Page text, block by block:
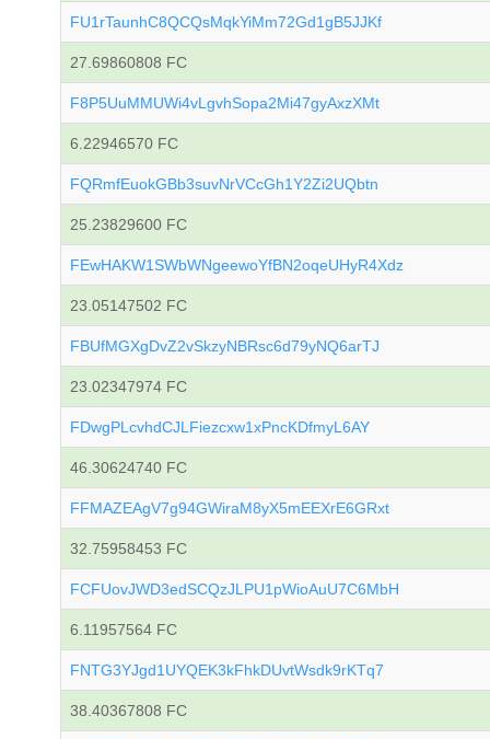
FU1rTaunhC8QCQsMqkYiMm72Gd1gB5JJKf
27.69860808 FC
F8P5UuMMUWi4vLgvhSopa2Mi47gyAxzXMt
6.22946570 FC
FQRmfEuokGBb3suvNrVCcGh1Y2Zi2UQbtn
25.23829600 FC
FEwHAKW1SWbWNgeewoYfBN2oqeUHyR4Xdz
23.05147502 FC
FBUfMGXgDvZ2vSkzyNBRsc6d79yNQ6arTJ
23.02347974 FC
FDwgPLcvhdCJLFiezcxw1xPncKDfmyL6AY
46.30624740 FC
FFMAZEAgV7g94GWiraM8yX5mEEXrE6GRxt
32.75958453 FC
FCFUovJWD3edSCQzJLPU1pWioAuU7C6MbH
6.11957564 FC
FNTG3YJgd1UYQEK3kFhkDUvtWsdk9rKTq7
38.40367808 FC